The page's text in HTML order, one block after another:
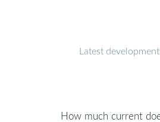
Latest
How much current